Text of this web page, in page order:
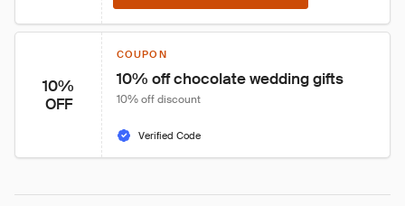
10%
OFF
COUPON
10% off chocolate wedding gifts
10% off discount
Verified Code